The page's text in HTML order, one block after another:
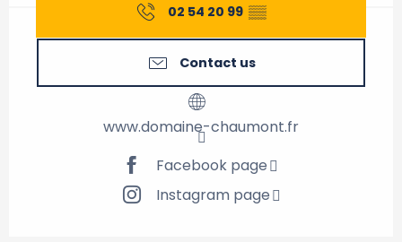
02 54 20 99 ▒▒
Contact us
www.domaine-chaumont.fr
Facebook page
Instagram page